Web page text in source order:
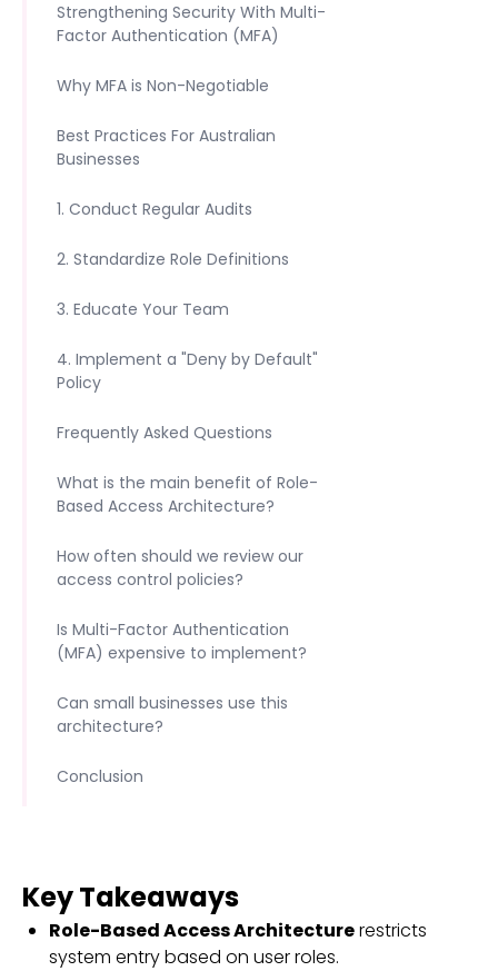
Key Takeaways
Role-Based Access Architecturerestricts
system entry based on user roles.
Strengthening Security With Multi-
Factor Authentication (MFA)
Why MFA is Non-Negotiable
Best Practices For Australian
Businesses
1. Conduct Regular Audits
2. Standardize Role Definitions
3. Educate Your Team
4. Implement a "Deny by Default"
Policy
Frequently Asked Questions
What is the main benefit of Role-
Based Access Architecture?
How often should we review our
access control policies?
Is Multi-Factor Authentication
(MFA) expensive to implement?
Can small businesses use this
architecture?
Conclusion